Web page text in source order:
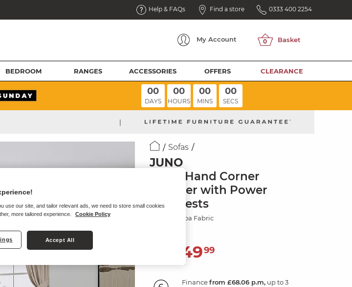
Help & FAQs Find a store 0333 400 2254
My Account
BEDROOM RANGES ACCESSORIES OFFERS CLEARANCE
00
DAYS
00
HOURS
00
MINS
00
SECS
|
Sofas
JUNO
Right Hand Corner
Recliner with Power
Headrests
Amigo Cocoa Fabric
2,44999
Financefrom £68.06 p.m, up to 3
use our site, and tailor relevant ads, we need to store small cookies
more tailored experience.
Cookie Policy
Accept All